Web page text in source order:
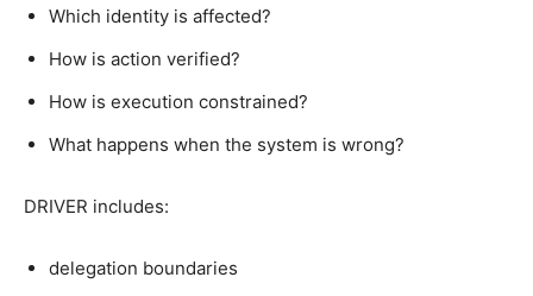
Which identity is affected?
How is action verified?
How is execution constrained?
What happens when the system is wrong?
DRIVER includes:
delegation boundaries